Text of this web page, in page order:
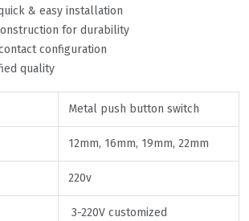
& easy installation
for durability
configuration
quality
Metal push button switch
12mm, 16mm, 19mm, 22mm
220v
3-220V customized